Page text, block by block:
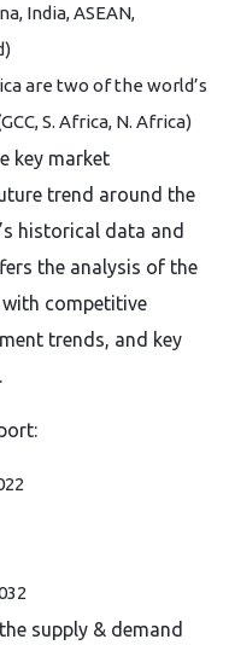
India, ASEAN,
are two of the world’s
S. Africa, N. Africa)
key market
trend around the
historical data and
the analysis of the
competitive
trends, and key
supply & demand